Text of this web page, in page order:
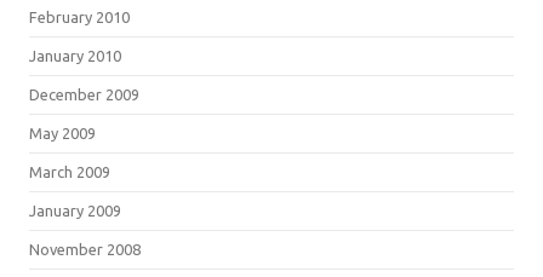
February 2010
January 2010
December 2009
May 2009
March 2009
January 2009
November 2008